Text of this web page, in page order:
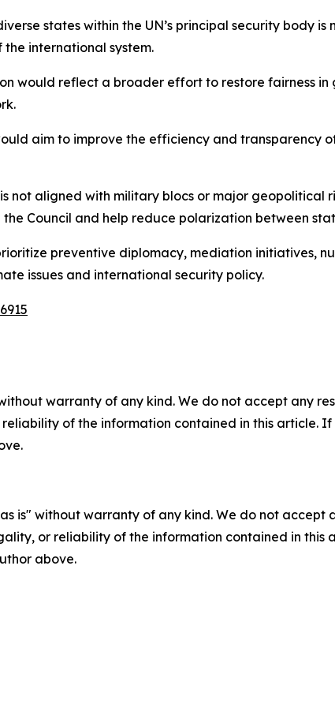
states within the UN’s principal security body
international system.
would reflect a broader effort to restore fairness
aim to improve the efficiency and transparency
not aligned with military blocs or major geopolitical
Council and help reduce polarization between
preventive diplomacy, mediation initiatives,
issues and international security policy.
warranty of any kind. We do not accept any
of the information contained in this article.
is" without warranty of any kind. We do not
or reliability of the information contained in
above.